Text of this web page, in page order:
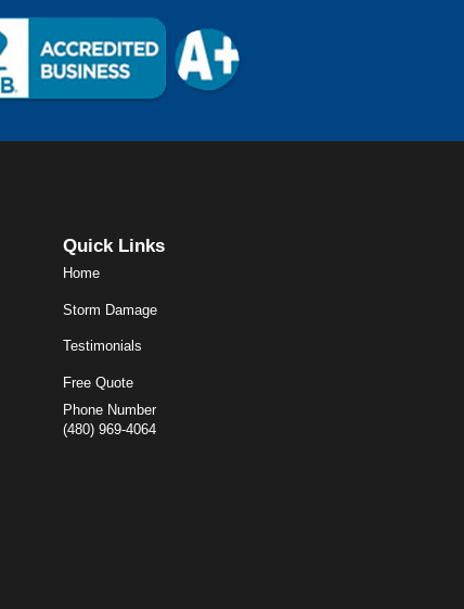
Quick Links
Home
Storm Damage
Testimonials
Free Quote
Phone Number
(480) 969-4064